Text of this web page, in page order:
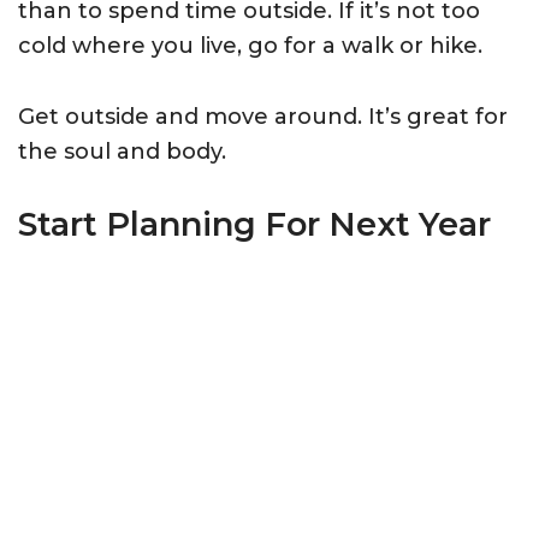
than to spend time outside. If it’s not too
cold where you live, go for a walk or hike.
Get outside and move around. It’s great for
the soul and body.
Start Planning For Next Year